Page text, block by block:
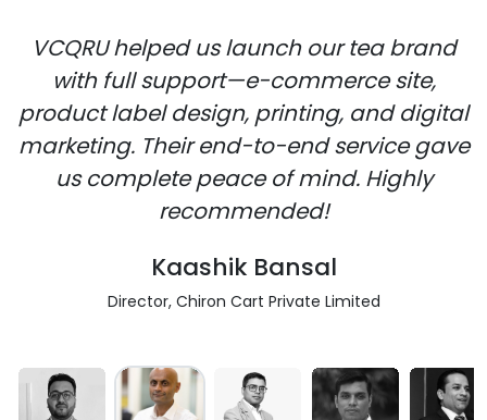
VCQRU helped us launch our tea brand
with full support—e-commerce site,
product label design, printing, and digital
marketing. Their end-to-end service gave
us complete peace of mind. Highly
recommended!
Kaashik Bansal
Director, Chiron Cart Private Limited